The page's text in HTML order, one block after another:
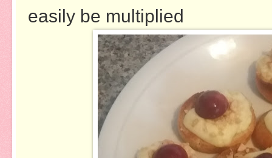
easily be multiplied